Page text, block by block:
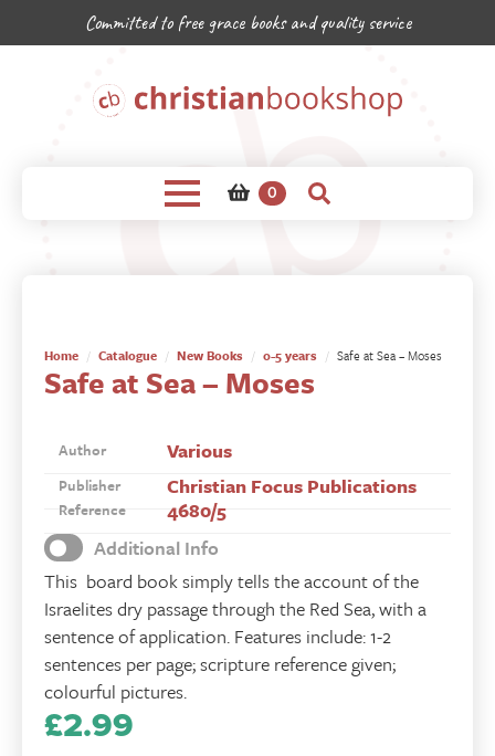
Committed to free grace books and quality service
0
Home Catalogue New Books 0-5 years Safe at Sea – Moses
Safe at Sea – Moses
Author Various
Publisher Christian Focus Publications
Reference
4680/5
Additional Info
This board book simply tells the account of the
Israelites dry passage through the Red Sea, with a
sentence of application. Features include: 1-2
sentences per page; scripture reference given;
colourful pictures.
£2.99